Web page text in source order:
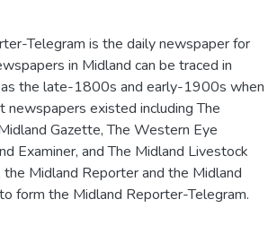
Telegram is the daily newspaper for
in Midland can be traced in
as the late-1800s and early-1900s when
newspapers existed including The
Gazette, The Western Eye
Examiner, and The Midland Livestock
Midland Reporter and the Midland
form the Midland Reporter-Telegram.